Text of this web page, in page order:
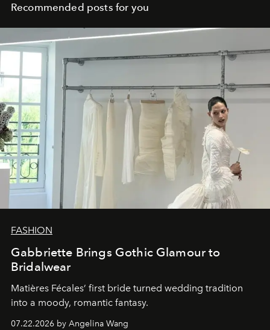
Recommended posts for you
FASHION
Gabbriette Brings Gothic Glamour to
Bridalwear
Matières Fécales’ first bride turned wedding tradition
into a moody, romantic fantasy.
07.22.2026 by Angelina Wang